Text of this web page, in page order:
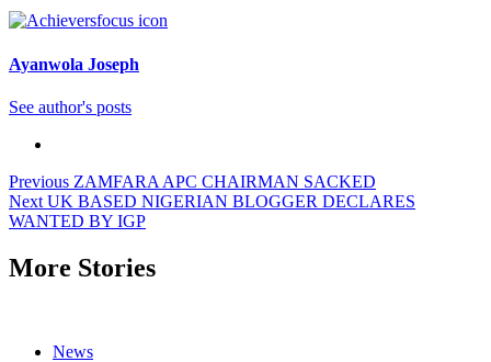
Ayanwola Joseph
See author's posts
Post
navigation
Previous ZAMFARA APC CHAIRMAN SACKED
Next UK BASED NIGERIAN BLOGGER DECLARES
WANTED BY IGP
More Stories
News